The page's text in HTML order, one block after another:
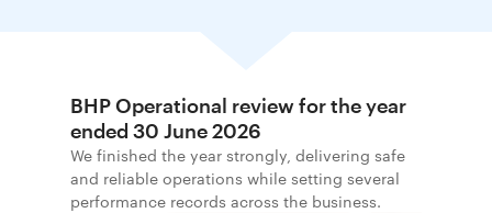
BHP Operational review for the year
ended 30 June 2026
We finished the year strongly, delivering safe
and reliable operations while setting several
performance records across the business.